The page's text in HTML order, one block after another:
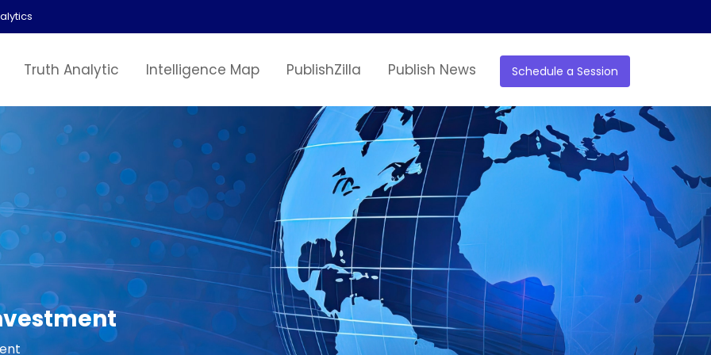
Schedule a Session
Truth Analytic Intelligence Map PublishZilla Publish News